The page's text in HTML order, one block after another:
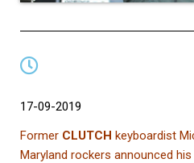
17-09-2019
Former CLUTCH keyboardist
Maryland rockers announced